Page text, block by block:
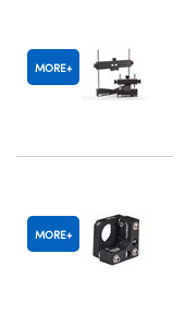
MORE
MORE